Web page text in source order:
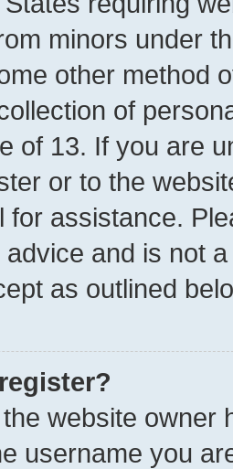
minors under
other method
of
of 13. If you are
or to the
for assistance.
advice and is not
as outlined
website owner
username you